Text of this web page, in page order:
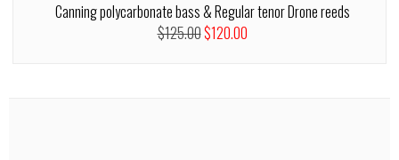
Canning polycarbonate bass & Regular tenor Drone reeds
$125.00$120.00